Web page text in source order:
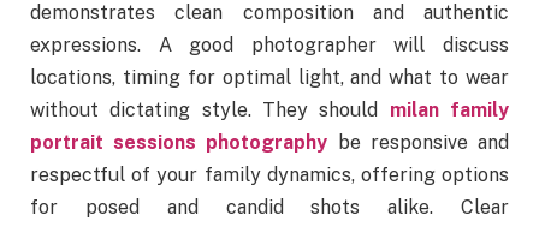
demonstrates clean composition and authentic
expressions. A good photographer will discuss
locations, timing for optimal light, and what to wear
without dictating style. They should milan family
portrait sessions photography be responsive and
respectful of your family dynamics, offering options
for posed and candid shots alike. Clear